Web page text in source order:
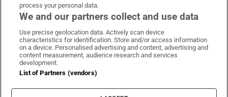
Irish Times on WhatsApp
Irish Times on Facebook
Irish Times on X
Irish Times on LinkedIn
Irish Times on Instagram
Terms & Conditions
Privacy Policy
Cookie Information
process your personal data.
We and our partners collect and use data
Use precise geolocation data. Actively scan device
characteristics for identification. Store and/or access information
on a device. Personalised advertising and content, advertising and
content measurement, audience research and services
development.
List of Partners (vendors)